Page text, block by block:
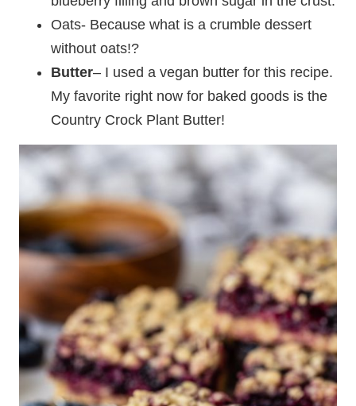
Oats- Because what is a crumble dessert
without oats!?
Butter– I used a vegan butter for this recipe.
My favorite right now for baked goods is the
Country Crock Plant Butter!